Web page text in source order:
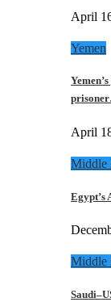
April
Yemen
April
Middle
Egypt’s
Middle